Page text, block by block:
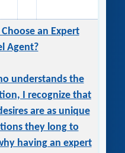
an Expert
Agent?
understands the
I recognize that
are as unique
they long to
having an expert